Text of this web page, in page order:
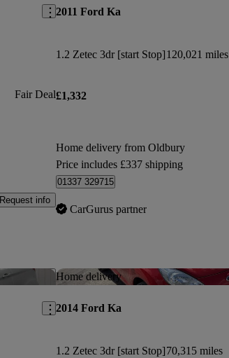
Fair Deal
Request info
2011 Ford Ka
1.2 Zetec 3dr [start Stop]120,021 miles
£1,332
Home delivery from Oldbury
Price includes £337 shipping
01337 329715
CarGurus partner
Save this listing
Home delivery
2014 Ford Ka
1.2 Zetec 3dr [start Stop] 70,315 miles